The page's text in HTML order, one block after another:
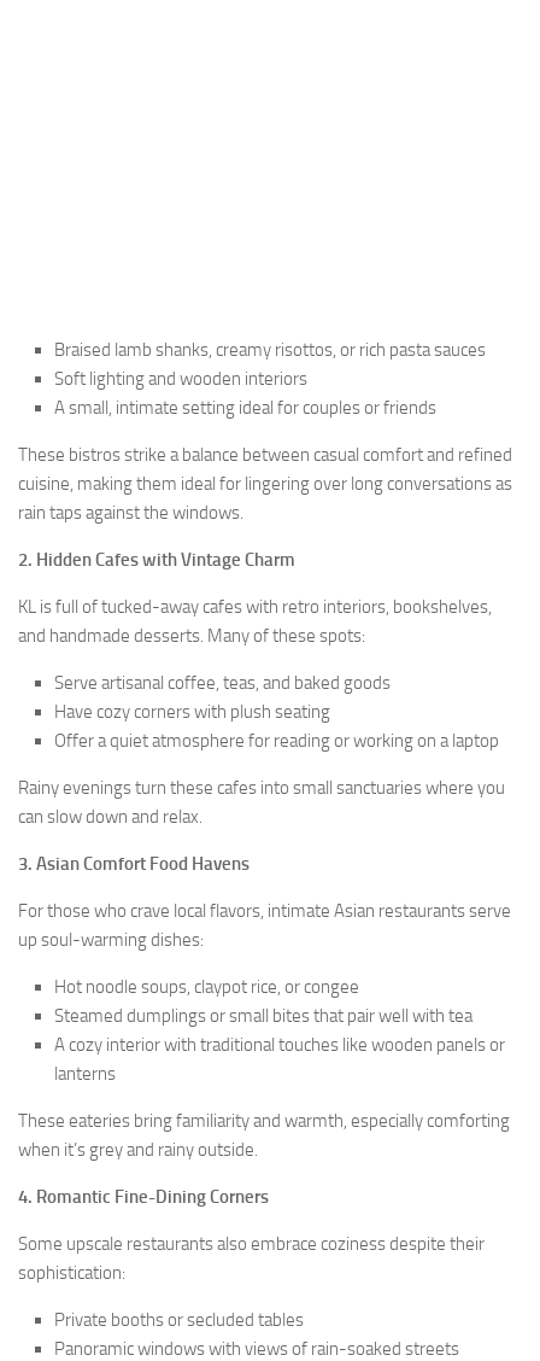
Braised lamb shanks, creamy risottos, or rich pasta sauces
Soft lighting and wooden interiors
A small, intimate setting ideal for couples or friends
These bistros strike a balance between casual comfort and refined
cuisine, making them ideal for lingering over long conversations as
rain taps against the windows.
2. Hidden Cafes with Vintage Charm
KL is full of tucked-away cafes with retro interiors, bookshelves,
and handmade desserts. Many of these spots:
Serve artisanal coffee, teas, and baked goods
Have cozy corners with plush seating
Offer a quiet atmosphere for reading or working on a laptop
Rainy evenings turn these cafes into small sanctuaries where you
can slow down and relax.
3. Asian Comfort Food Havens
For those who crave local flavors, intimate Asian restaurants serve
up soul-warming dishes:
Hot noodle soups, claypot rice, or congee
Steamed dumplings or small bites that pair well with tea
A cozy interior with traditional touches like wooden panels or
lanterns
These eateries bring familiarity and warmth, especially comforting
when it’s grey and rainy outside.
4. Romantic Fine-Dining Corners
Some upscale restaurants also embrace coziness despite their
sophistication:
Private booths or secluded tables
Panoramic windows with views of rain-soaked streets